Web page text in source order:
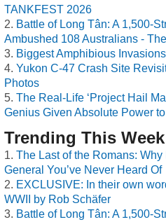
TANKFEST 2026
Battle of Long Tân: A 1,500-
Ambushed 108 Australians -
Biggest Amphibious
Yukon C-47 Crash Site
Photos
The Real-Life ‘Project Hail
Genius Given Absolute Power
Trending This Week
The Last of the Romans:
General You’ve Never Heard Of
EXCLUSIVE: In their own
WWII by Rob Schäfer
Battle of Long Tân: A 1,500-